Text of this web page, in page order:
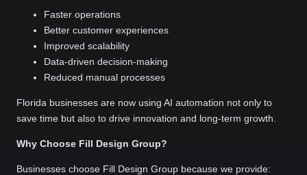
Faster operations
Better customer experiences
Improved scalability
Data-driven decision-making
Reduced manual processes
Florida businesses are now using AI automation not only to
save time but also to drive innovation and long-term growth.
Why Choose Fill Design Group?
Businesses choose Fill Design Group because we provide: